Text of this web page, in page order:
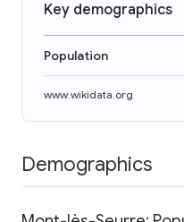
Key demographics
Population
www.wikidata.org
Demographics